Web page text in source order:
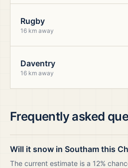
Rugby
16 km away
Daventry
16 km away
Frequently asked
Will it snow in Southam this
The current estimate is a 12%